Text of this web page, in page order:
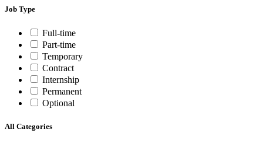
Job Type
Full-time
Part-time
Temporary
Contract
Internship
Permanent
Optional
All Categories